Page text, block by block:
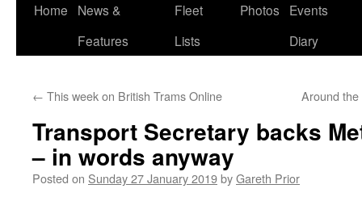
Skip
Home
News &
Features
Fleet
Lists
Photos
Events
Diary
← This week on British Trams Online Around
Transport Secretary backs
– in words anyway
Posted on Sunday 27 January 2019byGareth Prior